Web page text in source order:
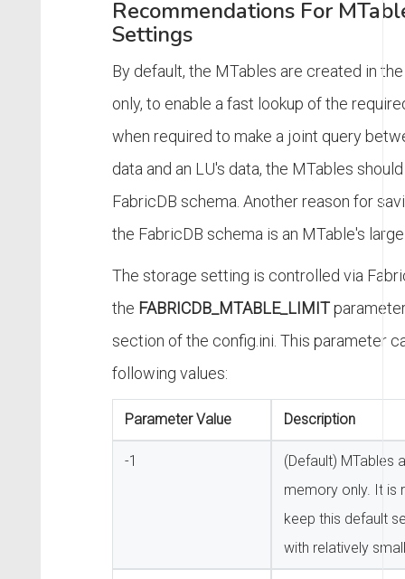
Recommendations For
Settings
By default, the MTables are created in
only, to enable a fast lookup of the
when required to make a joint query
data and an LU's data, the MTables
FabricDB schema. Another reason for
the FabricDB schema is an MTable's
The storage setting is controlled via
the FABRICDB_MTABLE_LIMIT
section of the config.ini. This parameter
following values:
Parameter Value Description
-1
(Default) MTables
memory only. It is
keep this default
with relatively